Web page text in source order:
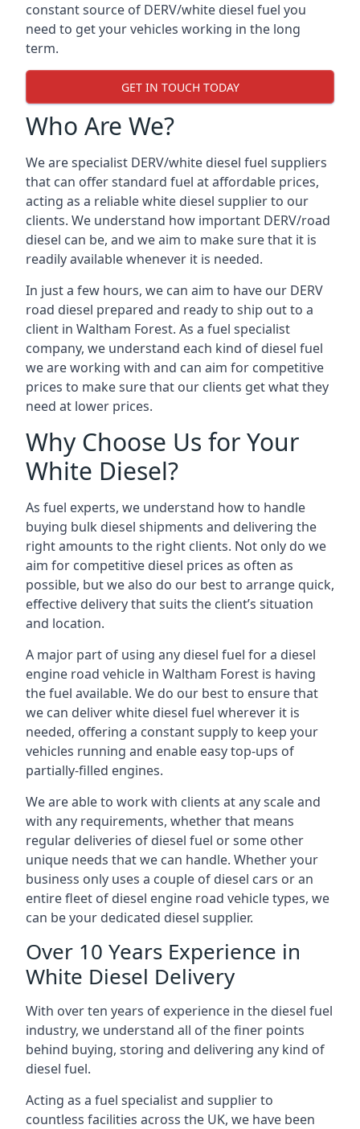
constant source of DERV/white diesel fuel you
need to get your vehicles working in the long
term.
GET IN TOUCH TODAY
Who Are We?
We are specialist DERV/white diesel fuel suppliers
that can offer standard fuel at affordable prices,
acting as a reliable white diesel supplier to our
clients. We understand how important DERV/road
diesel can be, and we aim to make sure that it is
readily available whenever it is needed.
In just a few hours, we can aim to have our DERV
road diesel prepared and ready to ship out to a
client in Waltham Forest. As a fuel specialist
company, we understand each kind of diesel fuel
we are working with and can aim for competitive
prices to make sure that our clients get what they
need at lower prices.
Why Choose Us for Your
White Diesel?
As fuel experts, we understand how to handle
buying bulk diesel shipments and delivering the
right amounts to the right clients. Not only do we
aim for competitive diesel prices as often as
possible, but we also do our best to arrange quick,
effective delivery that suits the client’s situation
and location.
A major part of using any diesel fuel for a diesel
engine road vehicle in Waltham Forest is having
the fuel available. We do our best to ensure that
we can deliver white diesel fuel wherever it is
needed, offering a constant supply to keep your
vehicles running and enable easy top-ups of
partially-filled engines.
We are able to work with clients at any scale and
with any requirements, whether that means
regular deliveries of diesel fuel or some other
unique needs that we can handle. Whether your
business only uses a couple of diesel cars or an
entire fleet of diesel engine road vehicle types, we
can be your dedicated diesel supplier.
Over 10 Years Experience in
White Diesel Delivery
With over ten years of experience in the diesel fuel
industry, we understand all of the finer points
behind buying, storing and delivering any kind of
diesel fuel.
Acting as a fuel specialist and supplier to
countless facilities across the UK, we have been